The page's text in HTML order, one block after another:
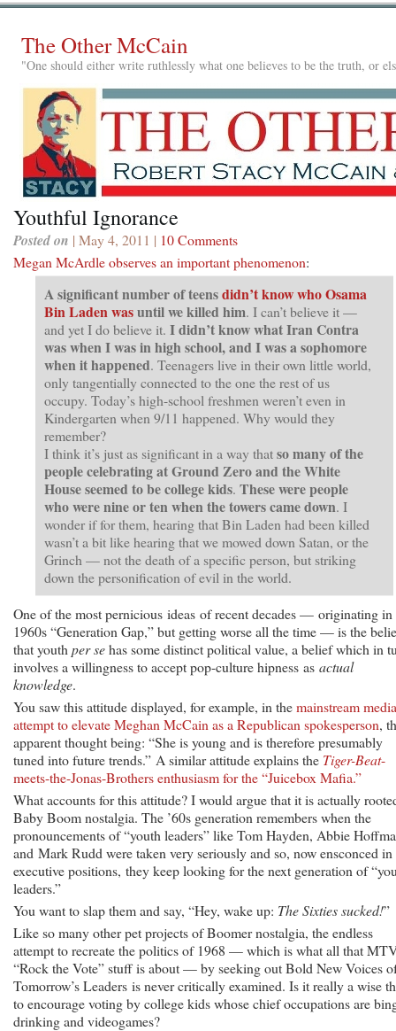
The Other McCain
"One should either write ruthlessly what one believes to be the truth, or
Youthful Ignorance
Posted on | May 4, 2011 | 10 Comments
Megan McArdle observes an important phenomenon:
A significant number of teensdidn’t know who Osama
Bin Laden wasuntil we killed him. I can’t believe it —
and yet I do believe it. I didn’t know what Iran Contra
was when I was in high school, and I was a sophomore
when it happened. Teenagers live in their own little world,
only tangentially connected to the one the rest of us
occupy. Today’s high-school freshmen weren’t even in
Kindergarten when 9/11 happened. Why would they
remember?
I think it’s just as significant in a way thatso many of the
people celebrating at Ground Zero and the White
House seemed to be college kids. These were people
who were nine or ten when the towers came down. I
wonder if for them, hearing that Bin Laden had been killed
wasn’t a bit like hearing that we mowed down Satan, or the
Grinch — not the death of a specific person, but striking
down the personification of evil in the world.
One of the most pernicious ideas of recent decades — originating in
1960s “Generation Gap,” but getting worse all the time — is the
that youth per sehas some distinct political value, a belief which in
involves a willingness to accept pop-culture hipness as actual
knowledge.
You saw this attitude displayed, for example, in themainstream
attempt to elevate Meghan McCain as a Republican spokesperson,
apparent thought being: “She is young and is therefore presumably
tuned into future trends.” A similar attitude explains the Tiger-Beat-
meets-the-Jonas-Brothers enthusiasm for the “Juicebox Mafia.”
What accounts for this attitude? I would argue that it is actually
Baby Boom nostalgia. The ’60s generation remembers when the
pronouncements of “youth leaders” like Tom Hayden, Abbie
and Mark Rudd were taken very seriously and so, now ensconced in
executive positions, they keep looking for the next generation of
leaders.”
You want to slap them and say, “Hey, wake up: The Sixties sucked!”
Like so many other pet projects of Boomer nostalgia, the endless
attempt to recreate the politics of 1968 — which is what all that
“Rock the Vote” stuff is about — by seeking out Bold New Voices
Tomorrow’s Leaders is never critically examined. Is it really a wise
to encourage voting by college kids whose chief occupations are
drinking and videogames?